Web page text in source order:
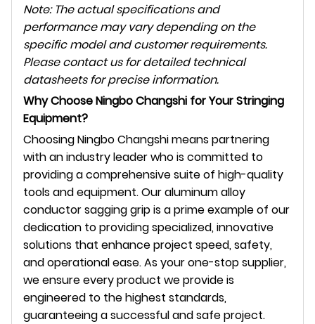
Note: The actual specifications and
performance may vary depending on the
specific model and customer requirements.
Please contact us for detailed technical
datasheets for precise information.
Why Choose Ningbo Changshi for Your Stringing
Equipment?
Choosing Ningbo Changshi means partnering
with an industry leader who is committed to
providing a comprehensive suite of high-quality
tools and equipment. Our aluminum alloy
conductor sagging grip is a prime example of our
dedication to providing specialized, innovative
solutions that enhance project speed, safety,
and operational ease. As your one-stop supplier,
we ensure every product we provide is
engineered to the highest standards,
guaranteeing a successful and safe project.